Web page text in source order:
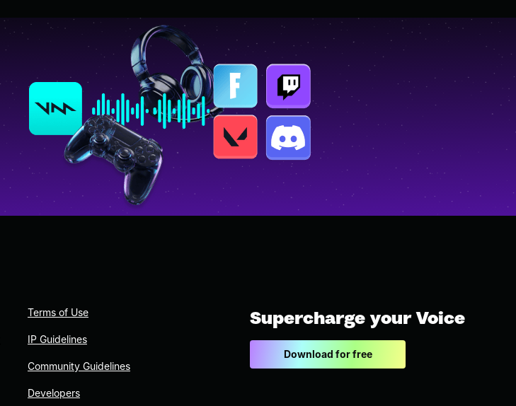
Terms of Use
IP Guidelines
Community Guidelines
Developers
Supercharge your Voice
Download for free